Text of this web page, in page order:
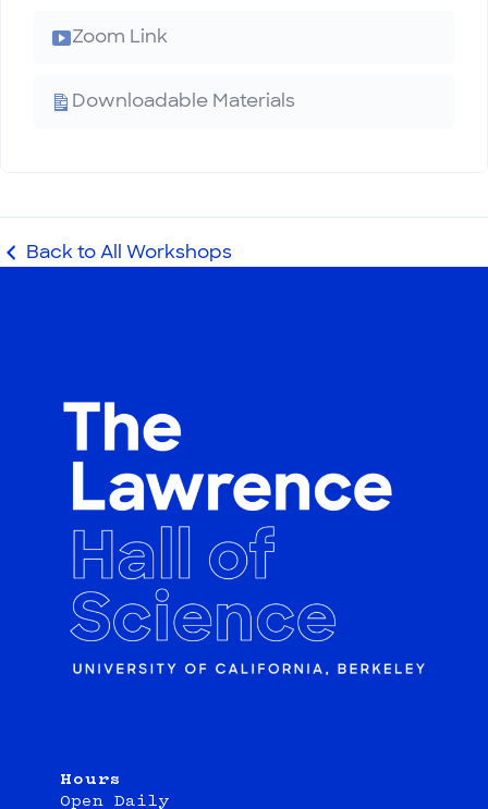
Zoom Link
Downloadable Materials
Back to All Workshops
Hours
Open Daily